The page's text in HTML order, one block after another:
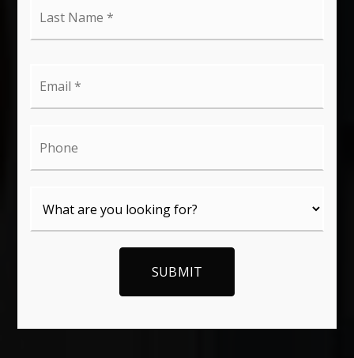
SUBMIT